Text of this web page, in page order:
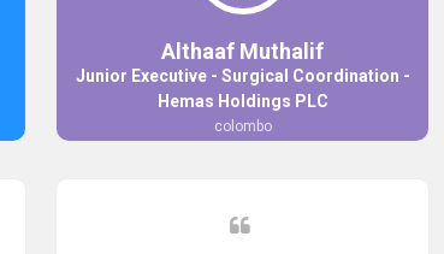
growth, I got to know about the Hemas Hospital
Job Vacancy via tobjobs.lk and I applied for this
via topjobs.lk. I'm really thankful to the
entire topjobs.lk team for this great service. I will
never forget your service. I recommend you and
it's worth a lot. Heartfelt prayers for your entire
Althaaf Muthalif
Junior Executive - Surgical Coordination -
Hemas Holdings PLC
colombo